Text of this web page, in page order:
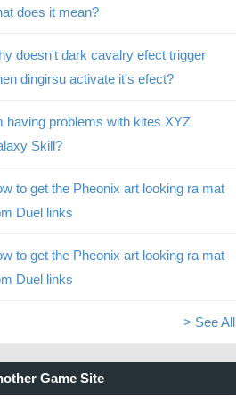
does it mean?
doesn't dark cavalry efect trigger
dingirsu activate it's efect?
having problems with kites XYZ
Skill?
to get the Pheonix art looking ra mat
Duel links
to get the Pheonix art looking ra mat
Duel links
> See All
Game Site